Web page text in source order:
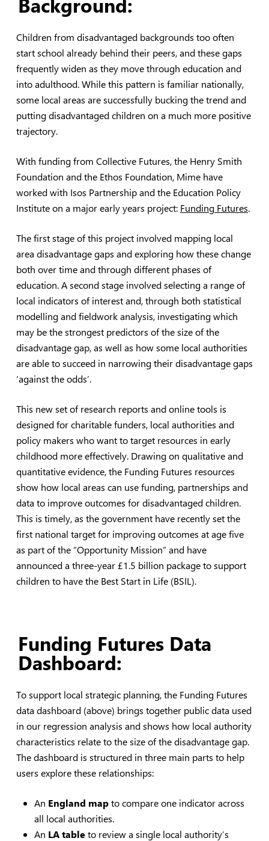
Children from disadvantaged backgrounds too often
start school already behind their peers, and these gaps
frequently widen as they move through education and
into adulthood. While this pattern is familiar nationally,
some local areas are successfully bucking the trend and
putting disadvantaged children on a much more positive
trajectory.
With funding from Collective Futures, the Henry Smith
Foundation and the Ethos Foundation, Mime have
worked with Isos Partnership and the Education Policy
Institute on a major early years project: Funding Futures.
The first stage of this project involved mapping local
area disadvantage gaps and exploring how these change
both over time and through different phases of
education. A second stage involved selecting a range of
local indicators of interest and, through both statistical
modelling and fieldwork analysis, investigating which
may be the strongest predictors of the size of the
disadvantage gap, as well as how some local authorities
are able to succeed in narrowing their disadvantage gaps
‘against the odds’.
This new set of research reports and online tools is
designed for charitable funders, local authorities and
policy makers who want to target resources in early
childhood more effectively. Drawing on qualitative and
quantitative evidence, the Funding Futures resources
show how local areas can use funding, partnerships and
data to improve outcomes for disadvantaged children.
This is timely, as the government have recently set the
first national target for improving outcomes at age five
as part of the “Opportunity Mission” and have
announced a three-year £1.5 billion package to support
children to have the Best Start in Life (BSIL).
Funding Futures Data
Dashboard:
To support local strategic planning, the Funding Futures
data dashboard (above) brings together public data used
in our regression analysis and shows how local authority
characteristics relate to the size of the disadvantage gap.
The dashboard is structured in three main parts to help
users explore these relationships:
An England mapto compare one indicator across
all local authorities.
An LA tableto review a single local authority’s